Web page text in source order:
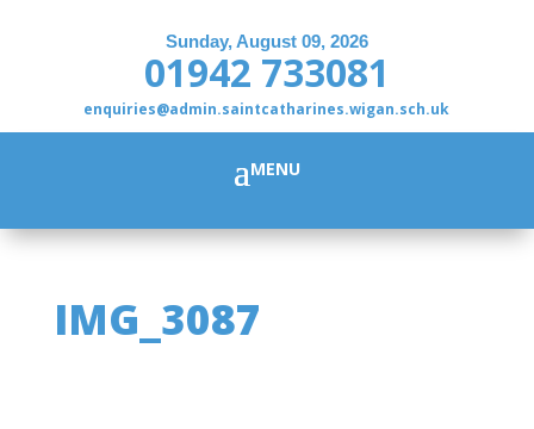
Sunday, August 09, 2026
01942 733081
enquiries@admin.saintcatharines.wigan.sch.uk
IMG_3087